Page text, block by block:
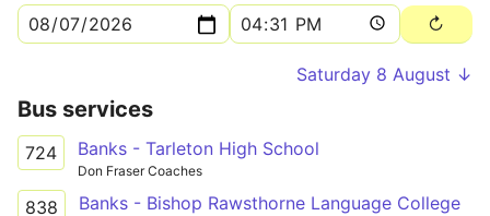
Saturday 8 August ↓
Bus services
724 Banks - Tarleton High School
Don Fraser Coaches
838 Banks - Bishop Rawsthorne Language College